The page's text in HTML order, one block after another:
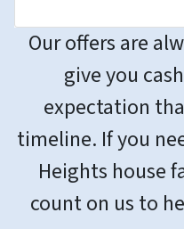
Our offers are
give you
expectation
timeline. If you
Heights house
count on us to